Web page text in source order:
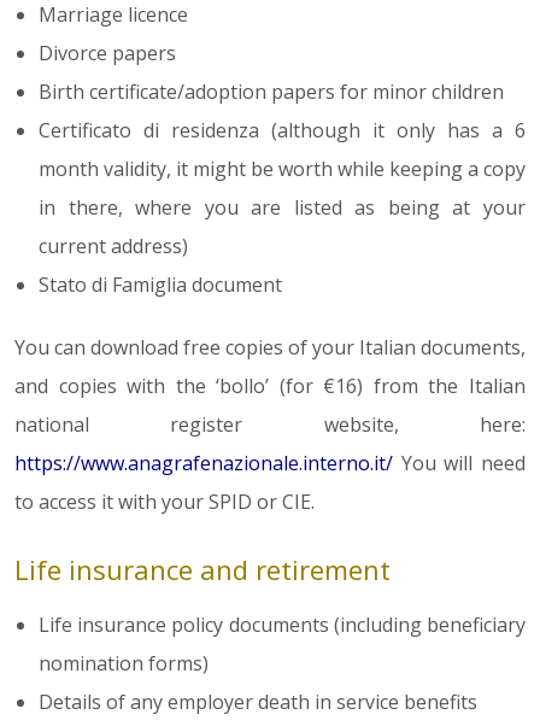
Marriage licence
Divorce papers
Birth certificate/adoption papers for minor children
Certificato di residenza (although it only has a 6
month validity, it might be worth while keeping a copy
in there, where you are listed as being at your
current address)
Stato di Famiglia document
You can download free copies of your Italian documents,
and copies with the ‘bollo’ (for €16) from the Italian
national register website, here:
https://www.anagrafenazionale.interno.it/ You will need
to access it with your SPID or CIE.
Life insurance and retirement
Life insurance policy documents (including beneficiary
nomination forms)
Details of any employer death in service benefits